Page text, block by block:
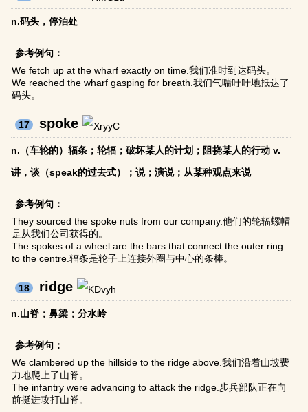
n.码头，停泊处
参考例句：
We fetch up at the wharf exactly on time.我们准时到达码头。
We reached the wharf gasping for breath.我们气喘吁吁地抵达了
码头。
17 spoke
n.（车轮的）辐条；轮辐；破坏某人的计划；阻挠某人的行动 v.
讲，谈（speak的过去式）；说；演说；从某种观点来说
参考例句：
They sourced the spoke nuts from our company.他们的轮辐螺帽
是从我们公司获得的。
The spokes of a wheel are the bars that connect the outer ring
to the centre.辐条是轮子上连接外圈与中心的条棒。
18 ridge
n.山脊；鼻梁；分水岭
参考例句：
We clambered up the hillside to the ridge above.我们沿着山坡费
力地爬上了山脊。
The infantry were advancing to attack the ridge.步兵部队正在向
前挺进攻打山脊。